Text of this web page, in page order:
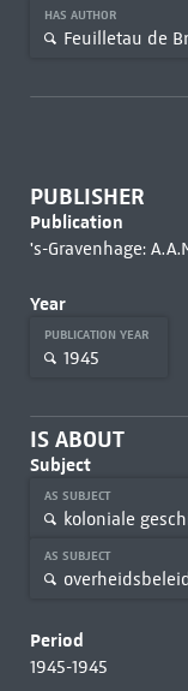
HAS AUTHOR
Feuilletau de
PUBLISHER
Publication
's-Gravenhage:
Year
PUBLICATION YEAR
1945
IS ABOUT
Subject
AS SUBJECT
koloniale
AS SUBJECT
overheidsbeleid
Period
1945-1945